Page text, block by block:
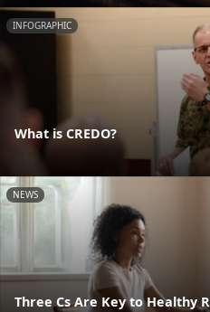
INFOGRAPHIC
What is CREDO?
NEWS
Three Cs Are Key to Healthy